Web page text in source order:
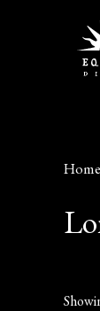
Home